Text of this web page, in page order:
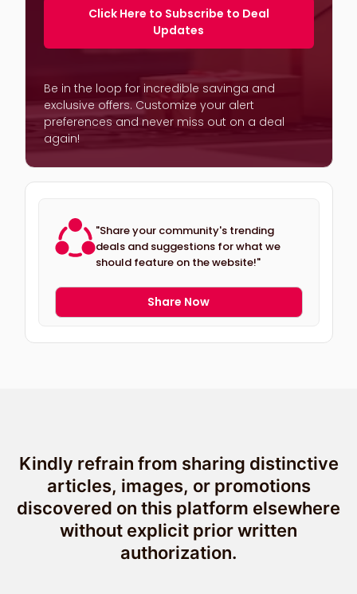
Click Here to Subscribe to Deal
Updates
Be in the loop for incredible savinga and
exclusive offers. Customize your alert
preferences and never miss out on a deal
again!
"Share your community's trending
deals and suggestions for what we
should feature on the website!"
Share Now
Kindly refrain from sharing distinctive
articles, images, or promotions
discovered on this platform elsewhere
without explicit prior written
authorization.